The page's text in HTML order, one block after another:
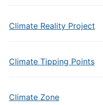
Climate Reality Project
Climate Tipping Points
Climate Zone